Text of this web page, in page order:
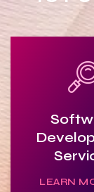
LEARN